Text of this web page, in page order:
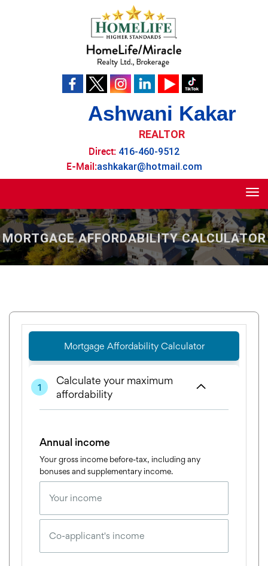
Ashwani Kakar
REALTOR
Direct: 416-460-9512
E-Mail:ashkakar@hotmail.com
MORTGAGE AFFORDABILITY CALCULATOR